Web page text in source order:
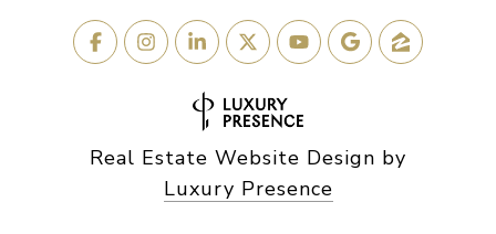
Real Estate Website Design by
Luxury Presence